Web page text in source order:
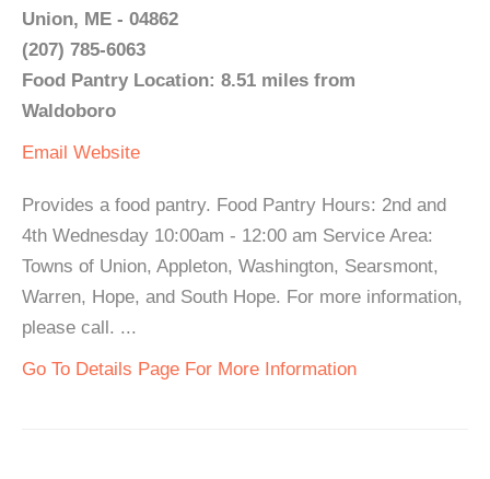
Union, ME - 04862
(207) 785-6063
Food Pantry Location: 8.51 miles from
Waldoboro
Email Website
Provides a food pantry. Food Pantry Hours: 2nd and
4th Wednesday 10:00am - 12:00 am Service Area:
Towns of Union, Appleton, Washington, Searsmont,
Warren, Hope, and South Hope. For more information,
please call. ...
Go To Details Page For More Information